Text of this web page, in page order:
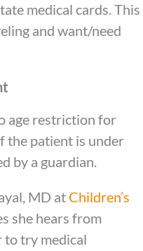
medical cards. This
and want/need
age restriction for
the patient is under
by a guardian.
MD at Children’s
she hears from
to try medical